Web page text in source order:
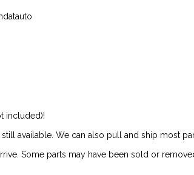
included)!
available. We can also pull and ship most
Some parts may have been sold or